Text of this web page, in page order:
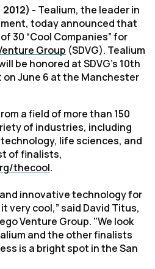
2012) - Tealium, the leader in
today announced that
30 “Cool Companies” for
Group (SDVG). Tealium
be honored at SDVG’s 10th
on June 6 at the Manchester
a field of more than 150
of industries, including
life sciences, and
of finalists,
thecool.
innovative technology for
very cool,” said David Titus,
Venture Group. "We look
and the other finalists
is a bright spot in the San